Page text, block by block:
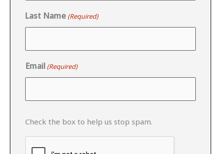
Last Name (Required)
Email (Required)
Check the box to help us stop spam.